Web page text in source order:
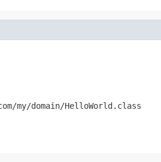
my/domain/HelloWorld.class